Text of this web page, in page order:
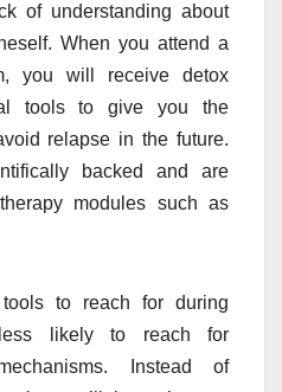
of understanding about
When you attend a
you will receive detox
tools to give you the
relapse in the future.
backed and are
modules such as
to reach for during
likely to reach for
Instead of